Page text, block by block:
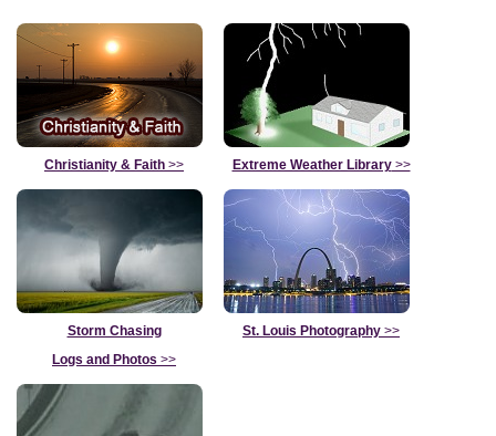
Christianity & Faith >> Extreme Weather Library>>
Storm Chasing
Logs and Photos >>
St. Louis Photography >>